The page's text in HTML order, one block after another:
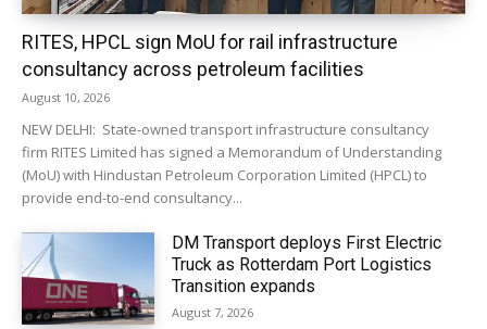
RITES, HPCL sign MoU for rail infrastructure
consultancy across petroleum facilities
August 10, 2026
NEW DELHI: State-owned transport infrastructure consultancy
firm RITES Limited has signed a Memorandum of Understanding
(MoU) with Hindustan Petroleum Corporation Limited (HPCL) to
provide end-to-end consultancy...
DM Transport deploys First Electric
Truck as Rotterdam Port Logistics
Transition expands
August 7, 2026